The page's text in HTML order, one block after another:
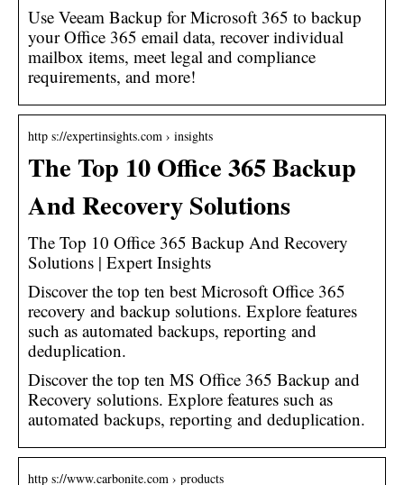
Use Veeam Backup for Microsoft 365 to backup
your Office 365 email data, recover individual
mailbox items, meet legal and compliance
requirements, and more!
http s://expertinsights.com › insights
The Top 10 Office 365 Backup
And Recovery Solutions
The Top 10 Office 365 Backup And Recovery
Solutions | Expert Insights
Discover the top ten best Microsoft Office 365
recovery and backup solutions. Explore features
such as automated backups, reporting and
deduplication.
Discover the top ten MS Office 365 Backup and
Recovery solutions. Explore features such as
automated backups, reporting and deduplication.
http s://www.carbonite.com › products